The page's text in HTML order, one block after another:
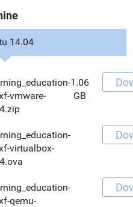
14.04
vmware-
1.06
GB
virtualbox-
qemu-